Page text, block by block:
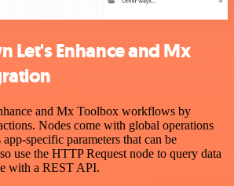
Let's Enhance and Mx
and Mx Toolbox workflows by
Nodes come with global operations
specific parameters that can be
use the HTTP Request node to query data
with a REST API.